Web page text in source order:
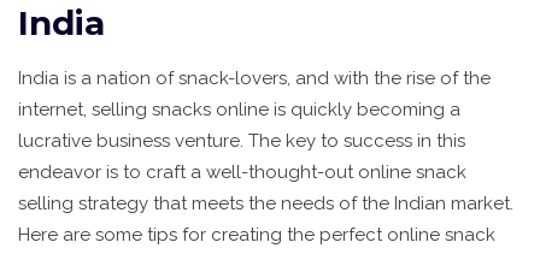
India
India is a nation of snack-lovers, and with the rise of the
internet, selling snacks online is quickly becoming a
lucrative business venture. The key to success in this
endeavor is to craft a well-thought-out online snack
selling strategy that meets the needs of the Indian market.
Here are some tips for creating the perfect online snack